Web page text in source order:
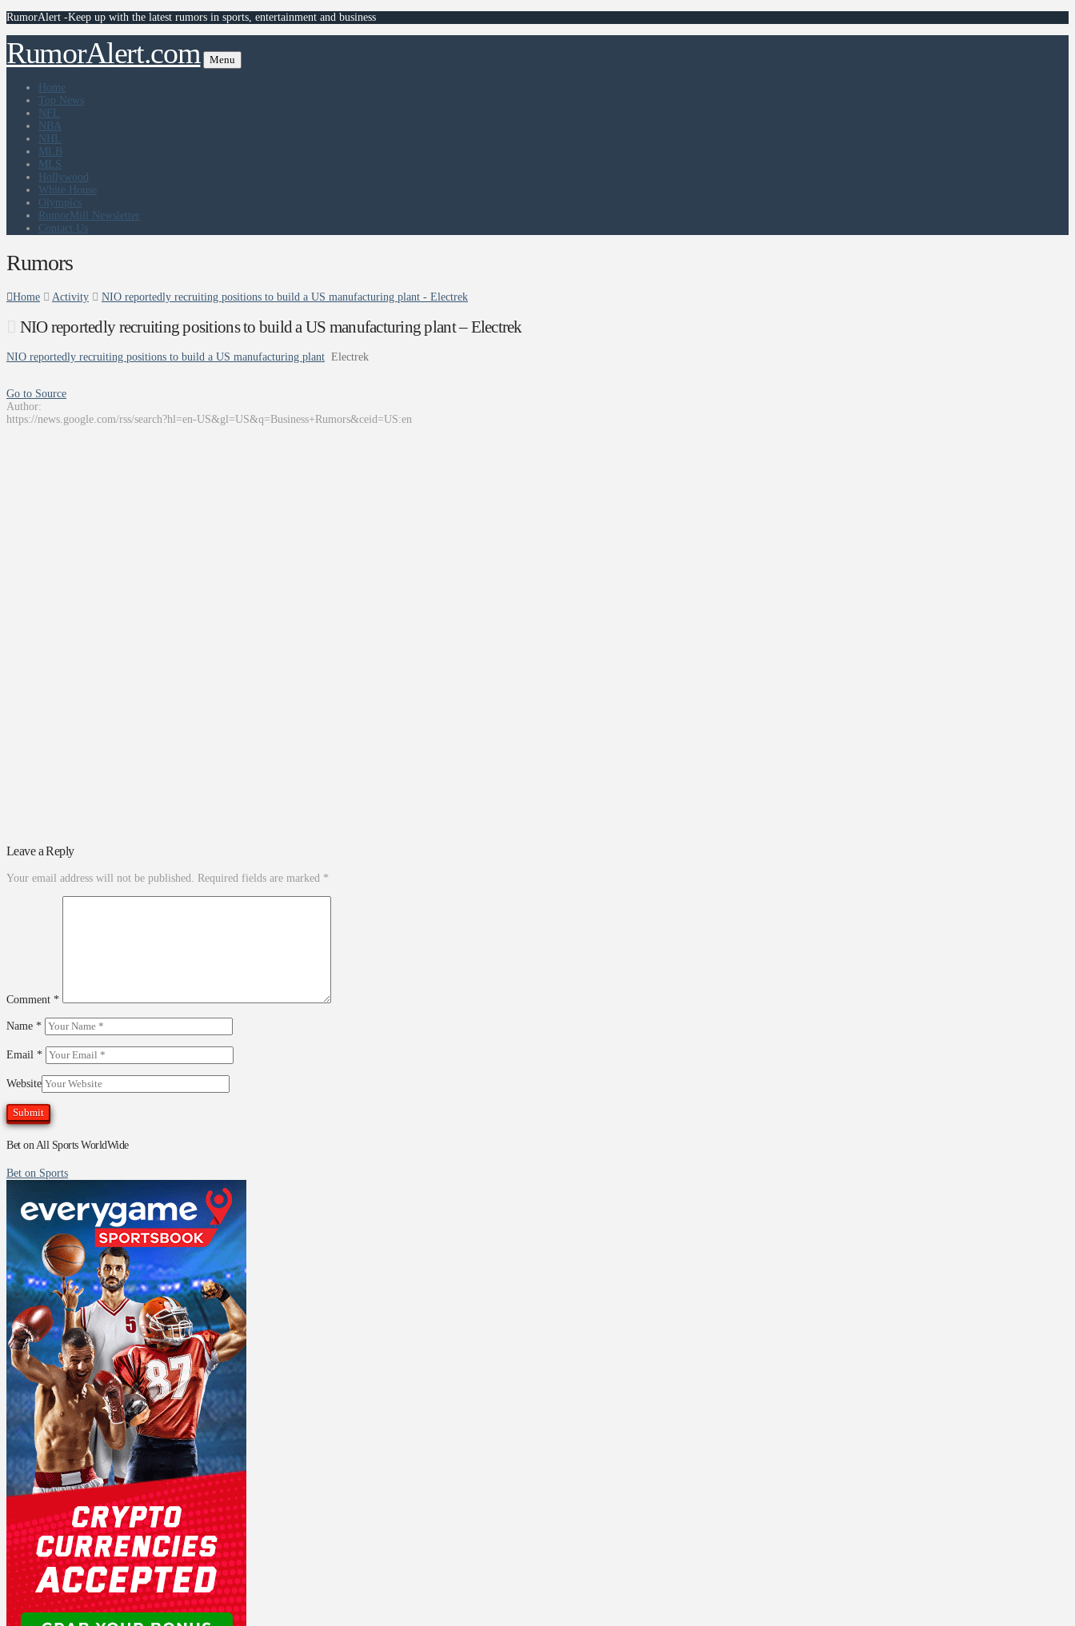
RumorAlert -Keep up with the latest rumors in sports, entertainment and business
RumorAlert.com Menu
Home
Top News
NFL
NBA
NHL
MLB
MLS
Hollywood
White House
Olympics
RumorMill Newsletter
Contact Us
Rumors
Home Activity NIO reportedly recruiting positions to build a US manufacturing plant - Electrek
NIO reportedly recruiting positions to build a US manufacturing plant – Electrek
NIO reportedly recruiting positions to build a US manufacturing plant Electrek
Go to Source
Author:
https://news.google.com/rss/search?hl=en-US&gl=US&q=Business+Rumors&ceid=US:en
Leave a Reply
Your email address will not be published. Required fields are marked *
Comment *
Name *
Email *
Website
Bet on All Sports WorldWide
Bet on Sports